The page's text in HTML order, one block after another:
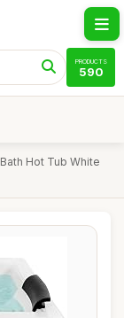
PRODUCTS
590
Hot Tub White